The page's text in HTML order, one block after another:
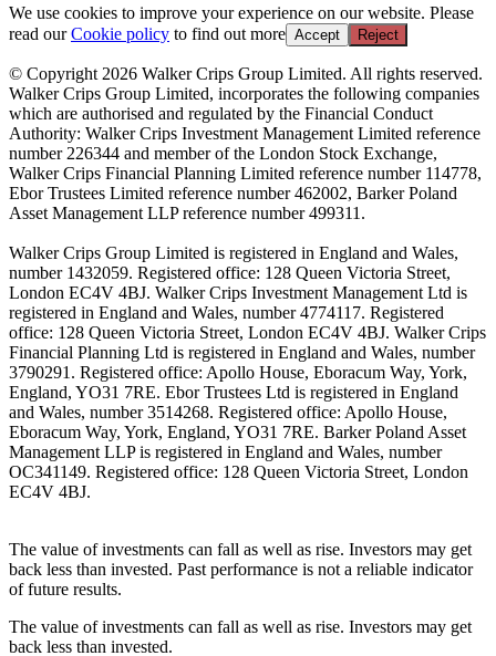
We use cookies to improve your experience on our website. Please
read ourCookie policy to find out more Accept Reject
© Copyright 2026 Walker Crips Group Limited. All rights reserved.
Walker Crips Group Limited, incorporates the following companies
which are authorised and regulated by the Financial Conduct
Authority: Walker Crips Investment Management Limited reference
number 226344 and member of the London Stock Exchange,
Walker Crips Financial Planning Limited reference number 114778,
Ebor Trustees Limited reference number 462002, Barker Poland
Asset Management LLP reference number 499311.
Walker Crips Group Limited is registered in England and Wales,
number 1432059. Registered office: 128 Queen Victoria Street,
London EC4V 4BJ. Walker Crips Investment Management Ltd is
registered in England and Wales, number 4774117. Registered
office: 128 Queen Victoria Street, London EC4V 4BJ. Walker Crips
Financial Planning Ltd is registered in England and Wales, number
3790291. Registered office: Apollo House, Eboracum Way, York,
England, YO31 7RE. Ebor Trustees Ltd is registered in England
and Wales, number 3514268. Registered office: Apollo House,
Eboracum Way, York, England, YO31 7RE. Barker Poland Asset
Management LLP is registered in England and Wales, number
OC341149. Registered office: 128 Queen Victoria Street, London
EC4V 4BJ.
The value of investments can fall as well as rise. Investors may get
back less than invested. Past performance is not a reliable indicator
of future results.
The value of investments can fall as well as rise. Investors may get
back less than invested.